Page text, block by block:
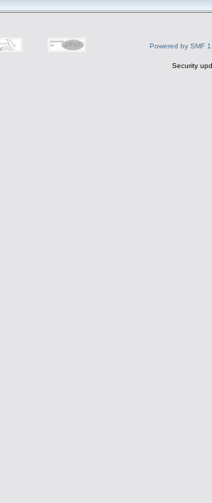
Powered by SMF
Security